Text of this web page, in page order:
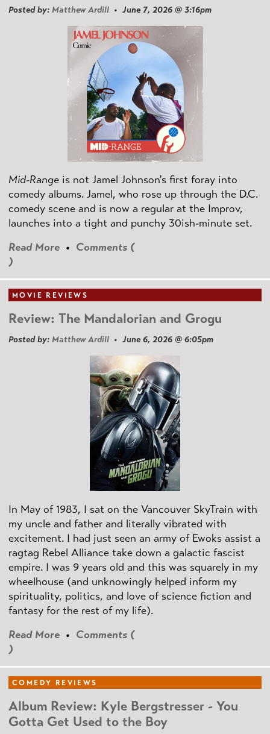
Posted by: Matthew Ardill • June 7, 2026 @ 3:16pm
Mid-Range is not Jamel Johnson's first foray into
comedy albums. Jamel, who rose up through the D.C.
comedy scene and is now a regular at the Improv,
launches into a tight and punchy 30ish-minute set.
Read More • Comments (
)
MOVIE REVIEWS
Review: The Mandalorian and Grogu
Posted by: Matthew Ardill • June 6, 2026 @ 6:05pm
In May of 1983, I sat on the Vancouver SkyTrain with
my uncle and father and literally vibrated with
excitement. I had just seen an army of Ewoks assist a
ragtag Rebel Alliance take down a galactic fascist
empire. I was 9 years old and this was squarely in my
wheelhouse (and unknowingly helped inform my
spirituality, politics, and love of science fiction and
fantasy for the rest of my life).
Read More • Comments (
)
COMEDY REVIEWS
Album Review: Kyle Bergstresser - You
Gotta Get Used to the Boy